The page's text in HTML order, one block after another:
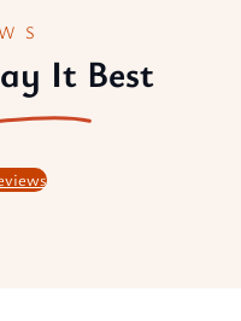
It Best